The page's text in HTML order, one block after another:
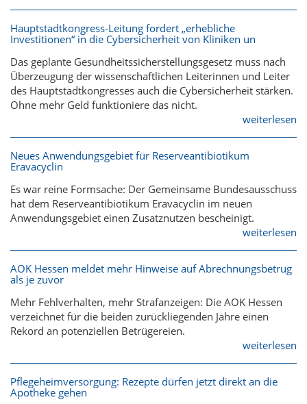
Hauptstadtkongress-Leitung fordert „erhebliche
Investitionen“ in die Cybersicherheit von Kliniken un
Das geplante Gesundheitssicherstellungsgesetz muss nach
Überzeugung der wissenschaftlichen Leiterinnen und Leiter
des Hauptstadtkongresses auch die Cybersicherheit stärken.
Ohne mehr Geld funktioniere das nicht.
weiterlesen
Neues Anwendungsgebiet für Reserveantibiotikum
Eravacyclin
Es war reine Formsache: Der Gemeinsame Bundesausschuss
hat dem Reserveantibiotikum Eravacyclin im neuen
Anwendungsgebiet einen Zusatznutzen bescheinigt.
weiterlesen
AOK Hessen meldet mehr Hinweise auf Abrechnungsbetrug
als je zuvor
Mehr Fehlverhalten, mehr Strafanzeigen: Die AOK Hessen
verzeichnet für die beiden zurückliegenden Jahre einen
Rekord an potenziellen Betrügereien.
weiterlesen
Pflegeheimversorgung: Rezepte dürfen jetzt direkt an die
Apotheke gehen